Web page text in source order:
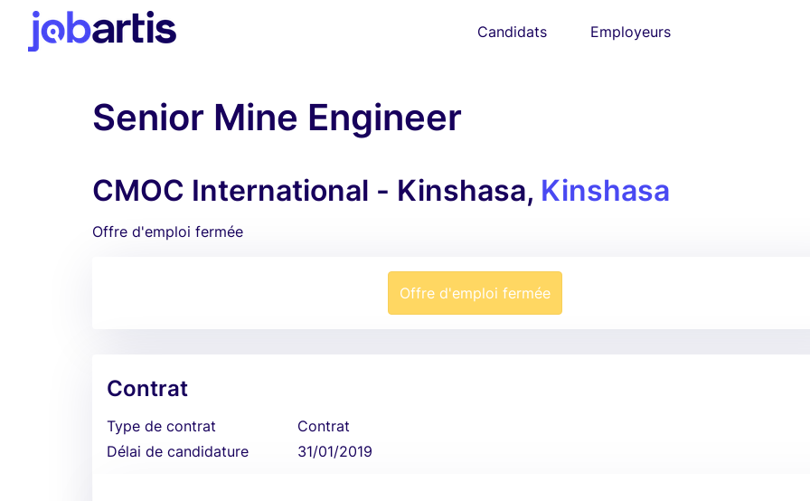
Candidats Employeurs
Senior Mine Engineer
CMOC International - Kinshasa, Kinshasa
Offre d'emploi fermée
Offre d'emploi fermée
Contrat
Type de contrat
Contrat
Délai de candidature
31/01/2019